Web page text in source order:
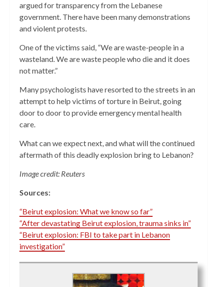
argued for transparency from the Lebanese
government. There have been many demonstrations
and violent protests.
One of the victims said, “We are waste-people in a
wasteland. We are waste people who die and it does
not matter.”
Many psychologists have resorted to the streets in an
attempt to help victims of torture in Beirut, going
door to door to provide emergency mental health
care.
What can we expect next, and what will the continued
aftermath of this deadly explosion bring to Lebanon?
Image credit: Reuters
Sources:
“Beirut explosion: What we know so far”
“After devastating Beirut explosion, trauma sinks in”
“Beirut explosion: FBI to take part in Lebanon
investigation”